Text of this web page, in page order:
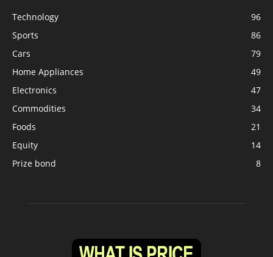
Technology
96
Sports
86
Cars
79
Home Appliances
49
Electronics
47
Commodities
34
Foods
21
Equity
14
Prize bond
8